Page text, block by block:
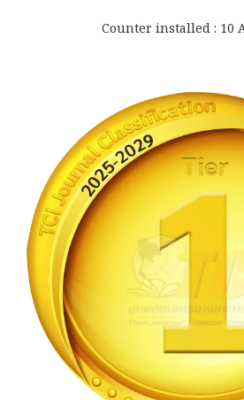
Counter installed : 10